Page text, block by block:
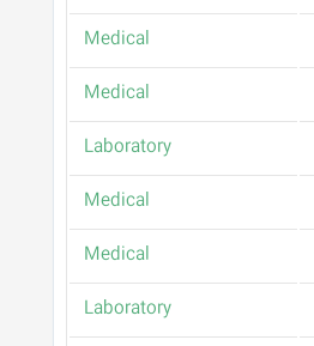
Medical
Medical
Laboratory
Medical
Medical
Laboratory